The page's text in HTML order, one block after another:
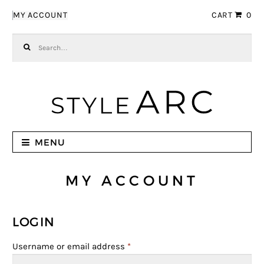
MY ACCOUNT CART 0
MENU
MY ACCOUNT
LOGIN
Username or email address *